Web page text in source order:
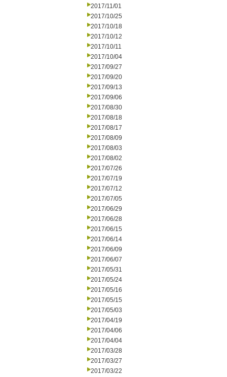
2017/11/01
2017/10/25
2017/10/18
2017/10/12
2017/10/11
2017/10/04
2017/09/27
2017/09/20
2017/09/13
2017/09/06
2017/08/30
2017/08/18
2017/08/17
2017/08/09
2017/08/03
2017/08/02
2017/07/26
2017/07/19
2017/07/12
2017/07/05
2017/06/29
2017/06/28
2017/06/15
2017/06/14
2017/06/09
2017/06/07
2017/05/31
2017/05/24
2017/05/16
2017/05/15
2017/05/03
2017/04/19
2017/04/06
2017/04/04
2017/03/28
2017/03/27
2017/03/22